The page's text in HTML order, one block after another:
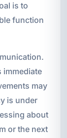
is to
function
immediate
may
is under
about
or the next